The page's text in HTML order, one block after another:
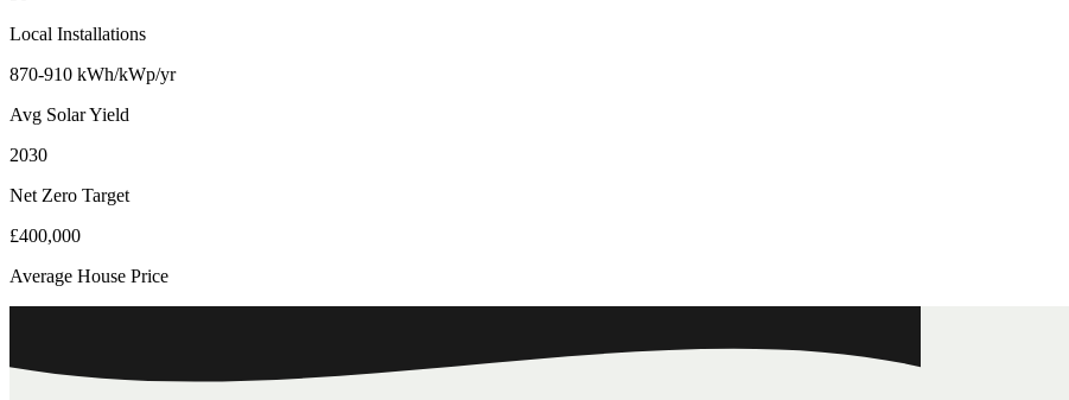
Local Installations
870-910 kWh/kWp/yr
Avg Solar Yield
2030
Net Zero Target
£400,000
Average House Price